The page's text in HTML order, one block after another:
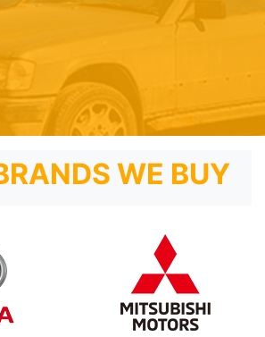
WE BUY